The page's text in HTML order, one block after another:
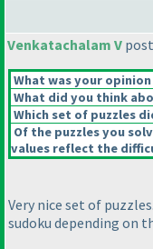
Venkatachalam V
What was your
What did you think
Which set of puzzles
Of the puzzles you
values reflect the
Very nice set of
sudoku depending on